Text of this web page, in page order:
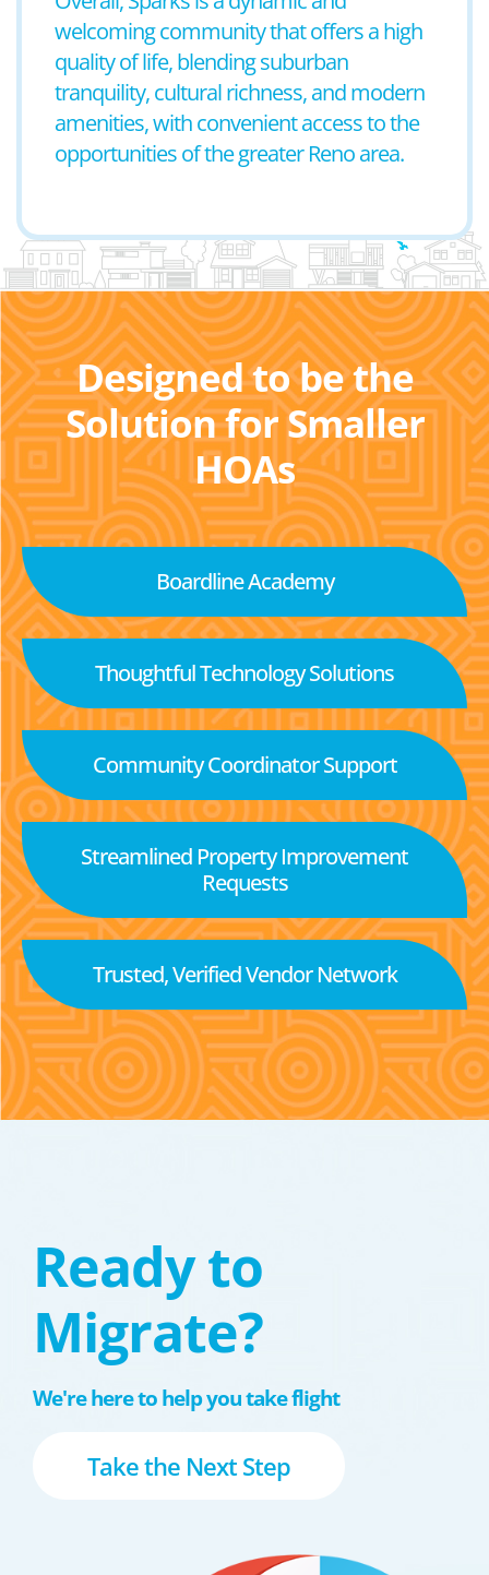
welcoming community that offers a high
quality of life, blending suburban
tranquility, cultural richness, and modern
amenities, with convenient access to the
opportunities of the greater Reno area.
Designed to be the
Solution for Smaller
HOAs
Boardline Academy
Thoughtful Technology Solutions
Community Coordinator Support
Streamlined Property Improvement
Requests
Trusted, Verified Vendor Network
Ready to
Migrate?
We're here to help you take flight
Take the Next Step